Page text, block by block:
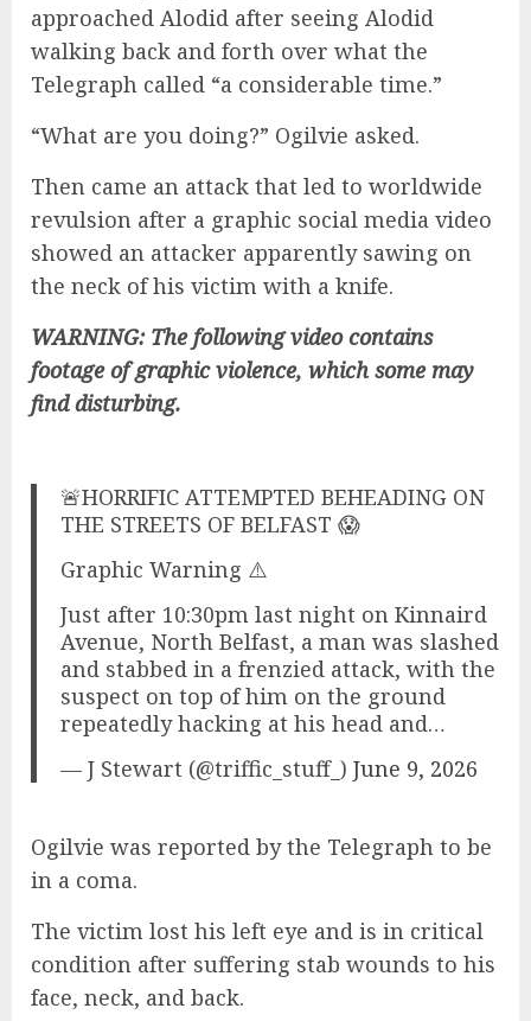
approached Alodid after seeing Alodid
walking back and forth over what the
Telegraph called “a considerable time.”
“What are you doing?” Ogilvie asked.
Then came an attack that led to worldwide
revulsion after a graphic social media video
showed an attacker apparently sawing on
the neck of his victim with a knife.
WARNING: The following video contains
footage of graphic violence, which some may
find disturbing.
🚨HORRIFIC ATTEMPTED BEHEADING ON
THE STREETS OF BELFAST 😱
Graphic Warning ⚠️
Just after 10:30pm last night on Kinnaird
Avenue, North Belfast, a man was slashed
and stabbed in a frenzied attack, with the
suspect on top of him on the ground
repeatedly hacking at his head and…
— J Stewart (@triffic_stuff_)June 9, 2026
Ogilvie was reported by the Telegraph to be
in a coma.
The victim lost his left eye and is in critical
condition after suffering stab wounds to his
face, neck, and back.